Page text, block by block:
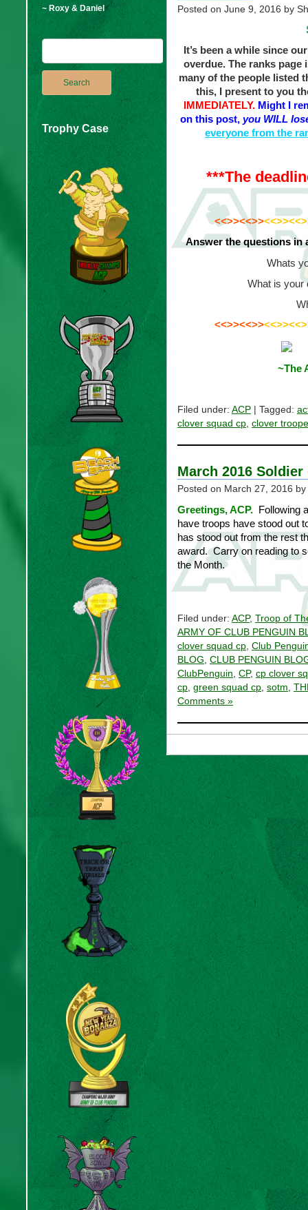
~ Roxy & Daniel
Trophy Case
Posted on June 9, 2016 by
It’s been a while since
overdue. The ranks page
many of the people listed
this, I present to you
IMMEDIATELY. Might I
on this post, you WILL
everyone from the
***The
<<>><<>>
Answer the questions in
Whats
What is your
<<>><<>>
~The
Filed under: ACP | Tagged:
clover squad cp, clover
March 2016
Posted on March 27, 2016
Greetings, ACP. Following
have troops have stood out
has stood out from the rest
award. Carry on reading to
the Month.
Filed under: ACP, Troop of
ARMY OF CLUB PENGUIN
clover squad cp, Club
BLOG, CLUB PENGUIN
ClubPenguin, CP, cp clover
cp, green squad cp, sotm,
Comments »